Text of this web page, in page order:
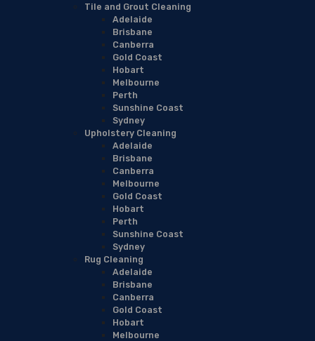
Tile and Grout Cleaning
Adelaide
Brisbane
Canberra
Gold Coast
Hobart
Melbourne
Perth
Sunshine Coast
Sydney
Upholstery Cleaning
Adelaide
Brisbane
Canberra
Melbourne
Gold Coast
Hobart
Perth
Sunshine Coast
Sydney
Rug Cleaning
Adelaide
Brisbane
Canberra
Gold Coast
Hobart
Melbourne